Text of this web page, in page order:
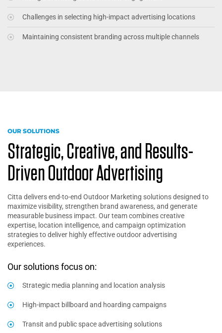
Challenges in selecting high-impact advertising locations
Maintaining consistent branding across multiple channels
OUR SOLUTIONS
Strategic, Creative, and Results-
Driven Outdoor Advertising
Citta delivers end-to-end Outdoor Marketing solutions designed to
maximize visibility, strengthen brand awareness, and generate
measurable business impact. Our team combines creative
expertise, location intelligence, and campaign optimization
strategies to deliver highly effective outdoor advertising
experiences.
Our solutions focus on:
Strategic media planning and location analysis
High-impact billboard and hoarding campaigns
Transit and public space advertising solutions